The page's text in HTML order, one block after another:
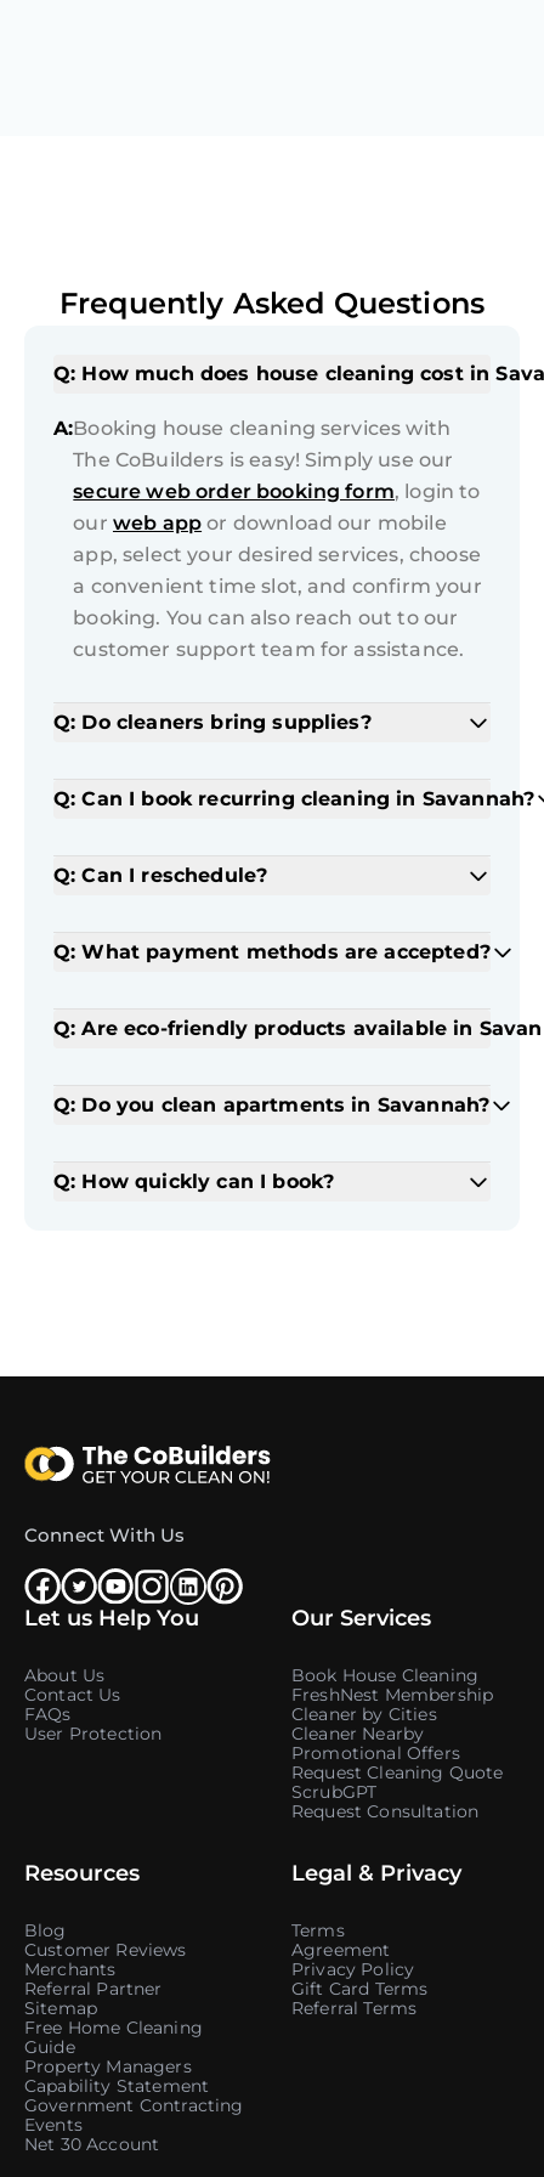
Frequently Asked Questions
Q: How much does house cleaning cost in
A:Booking house cleaning services with
The CoBuilders is easy! Simply use our
secure web order booking form, login to
our web app or download our mobile
app, select your desired services, choose
a convenient time slot, and confirm your
booking. You can also reach out to our
customer support team for assistance.
Q: Do cleaners bring supplies?
Q: Can I book recurring cleaning in Savannah?
Q: Can I reschedule?
Q: What payment methods are accepted?
Q: Are eco-friendly products available in
Q: Do you clean apartments in Savannah?
Q: How quickly can I book?
Connect With Us
Let us Help You
About Us
Contact Us
FAQs
User Protection
Our Services
Book House Cleaning
FreshNest Membership
Cleaner by Cities
Cleaner Nearby
Promotional Offers
Request Cleaning Quote
ScrubGPT
Request Consultation
Resources
Blog
Customer Reviews
Merchants
Referral Partner
Sitemap
Free Home Cleaning
Guide
Property Managers
Capability Statement
Government Contracting
Events
Net 30 Account
Legal & Privacy
Terms
Agreement
Privacy Policy
Gift Card Terms
Referral Terms